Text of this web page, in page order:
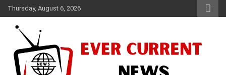
Skip
to
content
Thursday, August 6, 2026